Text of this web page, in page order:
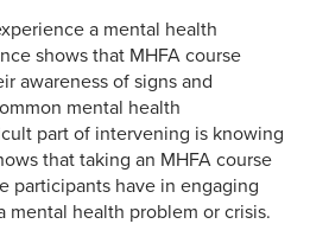
a mental health
shows that MHFA course
awareness of signs and
mental health
part of intervening is knowing
that taking an MHFA course
participants have in engaging
mental health problem or crisis.